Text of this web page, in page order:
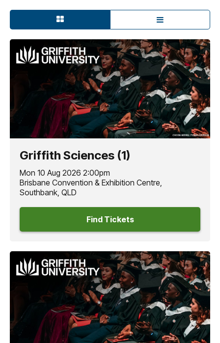
Griffith Sciences (1)
Mon 10 Aug 2026 2:00pm
Brisbane Convention & Exhibition Centre,
Southbank, QLD
Find Tickets